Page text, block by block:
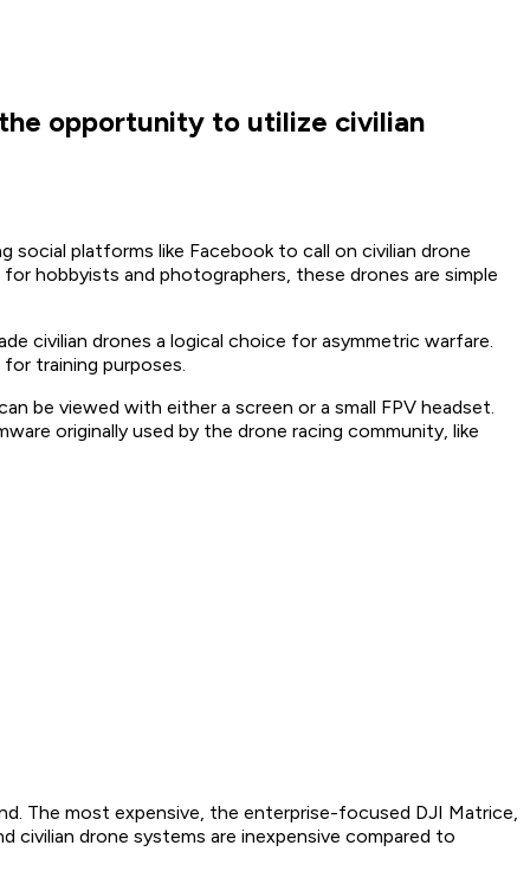
opportunity to utilize civilian
social platforms like Facebook to call on civilian drone
for hobbyists and photographers, these drones are simple
civilian drones a logical choice for asymmetric warfare.
training purposes.
be viewed with either a screen or a small FPV headset.
originally used by the drone racing community, like
The most expensive, the enterprise-focused DJI Matrice,
drone systems are inexpensive compared to